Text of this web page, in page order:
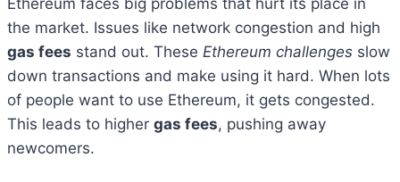
Ethereum faces big problems that hurt its place in
the market. Issues like network congestion and high
gas fees stand out. These Ethereum challenges slow
down transactions and make using it hard. When lots
of people want to use Ethereum, it gets congested.
This leads to higher gas fees, pushing away
newcomers.